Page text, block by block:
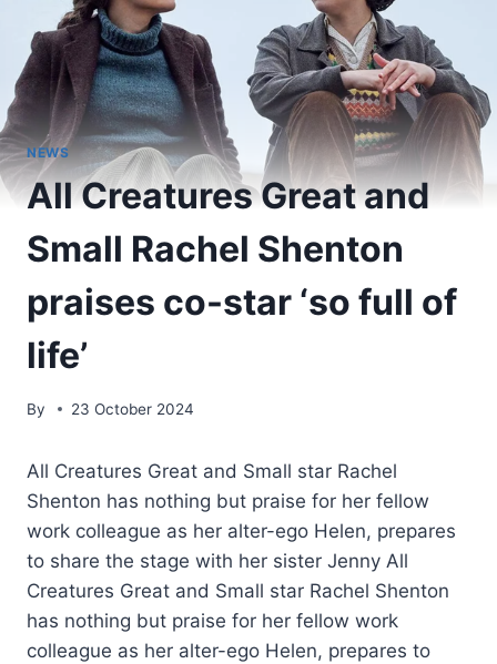
NEWS
All Creatures Great and
Small Rachel Shenton
praises co-star ‘so full of
life’
By 23 October 2024
All Creatures Great and Small star Rachel
Shenton has nothing but praise for her fellow
work colleague as her alter-ego Helen, prepares
to share the stage with her sister Jenny All
Creatures Great and Small star Rachel Shenton
has nothing but praise for her fellow work
colleague as her alter-ego Helen, prepares to